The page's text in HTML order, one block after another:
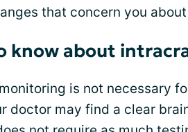
that concern you
know about
is not necessary
doctor may find a clear